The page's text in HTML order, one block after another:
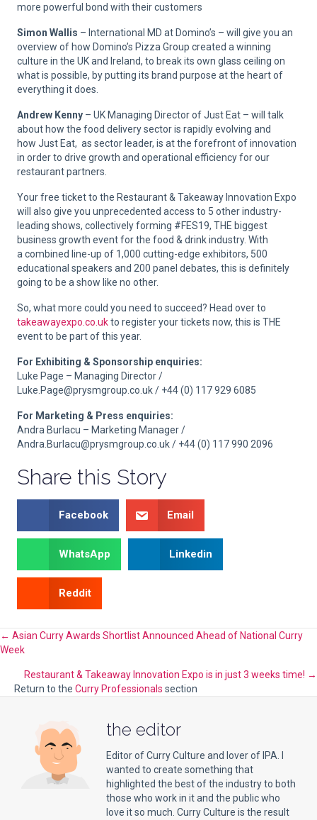
more powerful bond with their customers
Simon Wallis – International MD at Domino’s – will give you an
overview of how Domino’s Pizza Group created a winning
culture in the UK and Ireland, to break its own glass ceiling on
what is possible, by putting its brand purpose at the heart of
everything it does.
Andrew Kenny – UK Managing Director of Just Eat – will talk
about how the food delivery sector is rapidly evolving and
how Just Eat, as sector leader, is at the forefront of innovation
in order to drive growth and operational efficiency for our
restaurant partners.
Your free ticket to the Restaurant & Takeaway Innovation Expo
will also give you unprecedented access to 5 other industry-
leading shows, collectively forming #FES19, THE biggest
business growth event for the food & drink industry. With
a combined line-up of 1,000 cutting-edge exhibitors, 500
educational speakers and 200 panel debates, this is definitely
going to be a show like no other.
So, what more could you need to succeed? Head over to
takeawayexpo.co.ukto register your tickets now, this is THE
event to be part of this year.
For Exhibiting & Sponsorship enquiries:
Luke Page – Managing Director /
Luke.Page@prysmgroup.co.uk / +44 (0) 117 929 6085
For Marketing & Press enquiries:
Andra Burlacu – Marketing Manager /
Andra.Burlacu@prysmgroup.co.uk / +44 (0) 117 990 2096
Share this Story
Facebook Email
WhatsApp Linkedin
Reddit
Posts
navigation
← Asian Curry Awards Shortlist Announced Ahead of National Curry
Week
Restaurant & Takeaway Innovation Expo is in just 3 weeks time! →
Return to the Curry Professionals section
the editor
Editor of Curry Culture and lover of IPA. I
wanted to create something that
highlighted the best of the industry to both
those who work in it and the public who
love it so much. Curry Culture is the result